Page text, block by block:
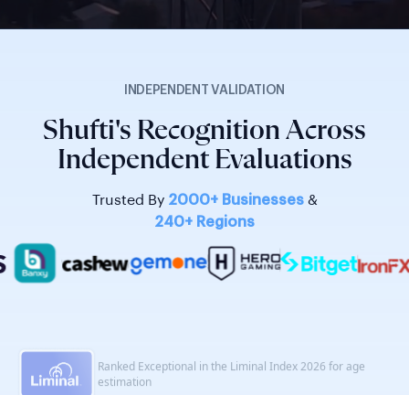
INDEPENDENT VALIDATION
Shufti's Recognition Across
Independent Evaluations
Trusted By 2000+ Businesses&
240+ Regions
Certified at iBeta Level 3 PAD with 0% APCER